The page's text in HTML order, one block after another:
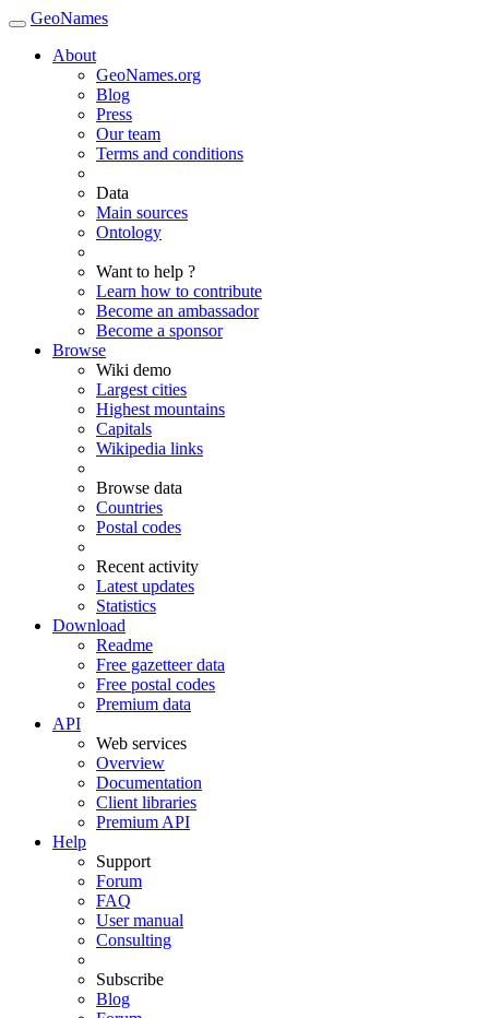
GeoNames
About
GeoNames.org
Blog
Press
Our team
Terms and conditions
Data
Main sources
Ontology
Want to help ?
Learn how to contribute
Become an ambassador
Become a sponsor
Browse
Wiki demo
Largest cities
Highest mountains
Capitals
Wikipedia links
Browse data
Countries
Postal codes
Recent activity
Latest updates
Statistics
Download
Readme
Free gazetteer data
Free postal codes
Premium data
API
Web services
Overview
Documentation
Client libraries
Premium API
Help
Support
Forum
FAQ
User manual
Consulting
Subscribe
Blog